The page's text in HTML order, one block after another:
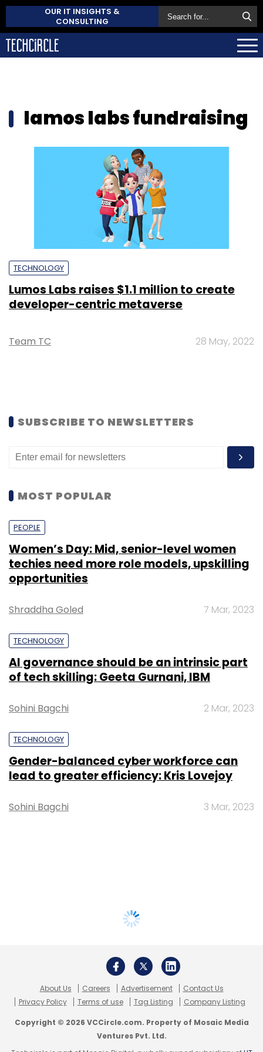
OUR IT INSIGHTS &
CONSULTING
lamos labs fundraising
TECHNOLOGY
Lumos Labs raises $1.1 million to create
developer-centric metaverse
Team TC 28 May, 2022
SUBSCRIBE TO NEWSLETTERS
MOST POPULAR
PEOPLE
Women’s Day: Mid, senior-level women
techies need more role models, upskilling
opportunities
Shraddha Goled 7 Mar, 2023
TECHNOLOGY
AI governance should be an intrinsic part
of tech skilling: Geeta Gurnani, IBM
Sohini Bagchi 2 Mar, 2023
TECHNOLOGY
Gender-balanced cyber workforce can
lead to greater efficiency: Kris Lovejoy
Sohini Bagchi 3 Mar, 2023
About Us Careers Advertisement
Contact Us
Privacy Policy
Terms of use Tag Listing Company Listing
Copyright © 2026 VCCircle.com. Property of Mosaic Media
Ventures Pvt. Ltd.